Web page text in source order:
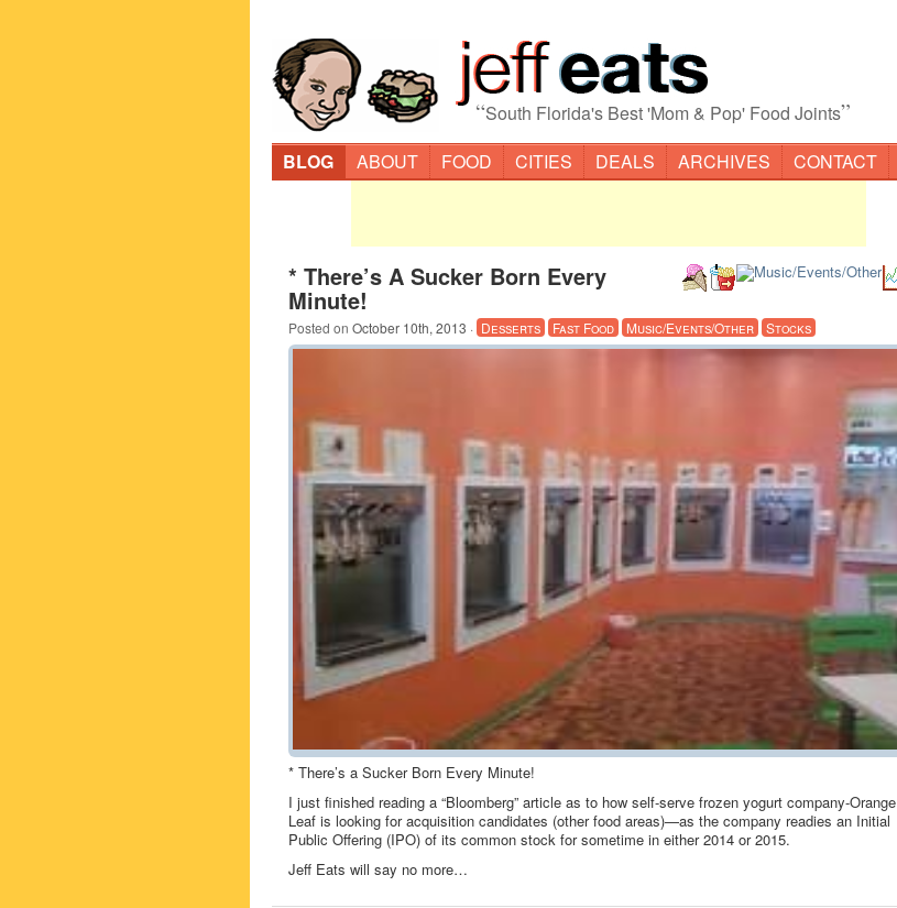
“South Florida's Best 'Mom & Pop' Food Joints”
BLOG ABOUT FOOD CITIES DEALS ARCHIVES CONTACT
* There’s A Sucker Born Every
Minute!
Posted on October 10th, 2013 · Desserts Fast Food Music/Events/Other Stocks
* There’s a Sucker Born Every Minute!
I just finished reading a “Bloomberg” article as to how self-serve frozen yogurt company-Orange
Leaf is looking for acquisition candidates (other food areas)—as the company readies an Initial
Public Offering (IPO) of its common stock for sometime in either 2014 or 2015.
Jeff Eats will say no more…